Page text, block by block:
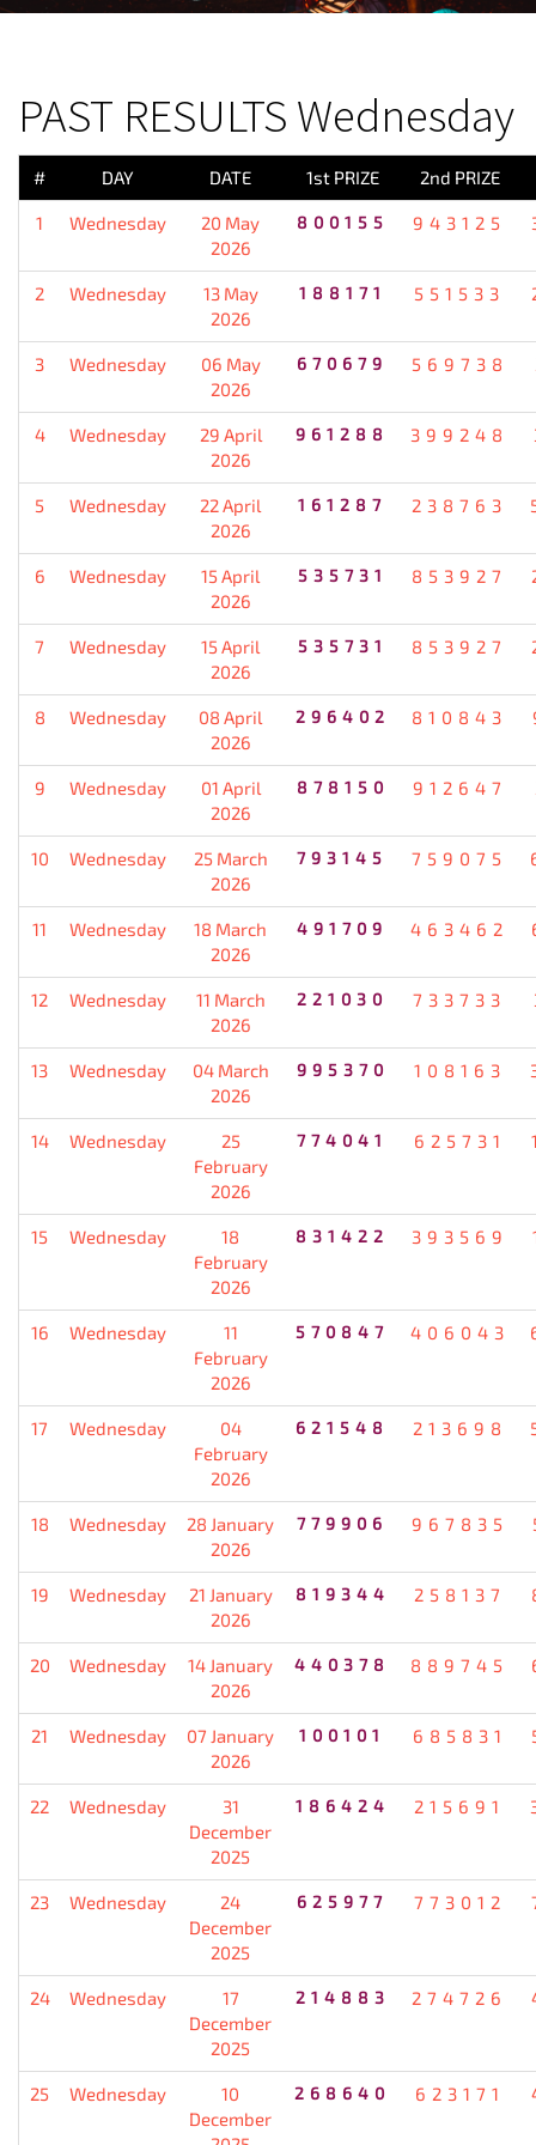
PAST RESULTS Wednesday
# DAY DATE 1st PRIZE 2nd PRIZE
1 Wednesday
20 May
2026
800155 943125
2 Wednesday
13 May
2026
188171 551533
3 Wednesday
06 May
2026
670679 569738
4 Wednesday
29 April
2026
961288 399248
5 Wednesday
22 April
2026
161287 238763
6 Wednesday
15 April
2026
535731 853927
7 Wednesday
15 April
2026
535731 853927
8 Wednesday
08 April
2026
296402 810843
9 Wednesday
01 April
2026
878150 912647
10 Wednesday
25 March
2026
793145 759075
11 Wednesday
18 March
2026
491709 463462
12 Wednesday
11 March
2026
221030 733733
13 Wednesday
04 March
2026
995370 108163
14 Wednesday
25
February
2026
774041 625731
15 Wednesday
18
February
2026
831422 393569
16 Wednesday
11
February
2026
570847 406043
17 Wednesday
04
February
2026
621548 213698
18 Wednesday
28 January
2026
779906 967835
19 Wednesday
21 January
2026
819344 258137
20 Wednesday
14 January
2026
440378 889745
21 Wednesday
07 January
2026
100101 685831
22 Wednesday
31
December
2025
186424 215691
23 Wednesday
24
December
2025
625977 773012
24 Wednesday
17
December
2025
214883 274726
25 Wednesday
10
December
268640 623171